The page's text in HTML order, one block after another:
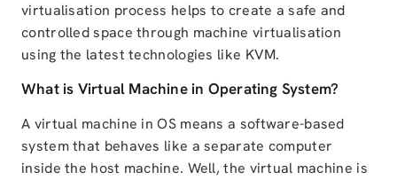
virtualisation process helps to create a safe and
controlled space through machine virtualisation
using the latest technologies like KVM.
What is Virtual Machine in Operating System?
A virtual machine in OS means a software-based
system that behaves like a separate computer
inside the host machine. Well, the virtual machine is